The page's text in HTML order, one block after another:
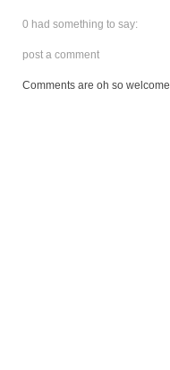
0 had something to say:
post a comment
Comments are oh so welcome.